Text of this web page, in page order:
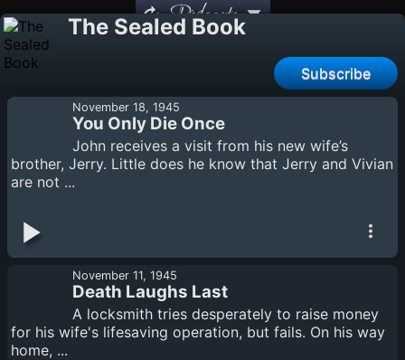
Podcasts
The Sealed Book
Subscribe
November 18, 1945
You Only Die Once
John receives a visit from his new wife’s
brother, Jerry. Little does he know that Jerry and Vivian
are not ...
November 11, 1945
Death Laughs Last
A locksmith tries desperately to raise money
for his wife's lifesaving operation, but fails. On his way
home, ...